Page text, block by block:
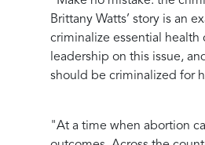
Brittany Watts’ story is an
criminalize essential health
leadership on this issue,
should be criminalized for
"At a time when abortion